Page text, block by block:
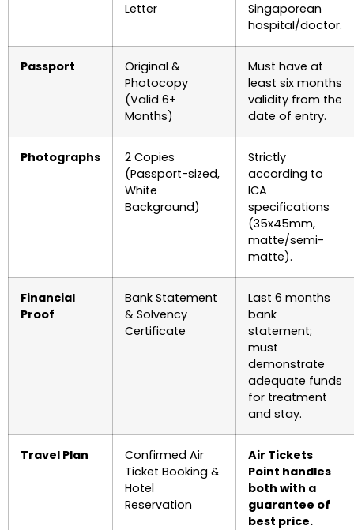
Letter
Singaporean
hospital/doctor.
Passport
Original &
Photocopy
(Valid 6+
Months)
Must have at
least six months
validity from the
date of entry.
Photographs
2 Copies
(Passport-sized,
White
Background)
Strictly
according to
ICA
specifications
(35x45mm,
matte/semi-
matte).
Financial
Proof
Bank Statement
& Solvency
Certificate
Last 6 months
bank
statement;
must
demonstrate
adequate funds
for treatment
and stay.
Travel Plan
Confirmed Air
Ticket Booking &
Hotel
Reservation
Air Tickets
Point handles
both with a
guarantee of
best price.